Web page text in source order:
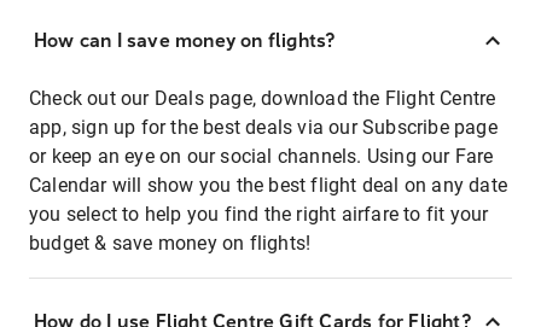
How can I save money on flights?
Check out our Deals page, download the Flight Centre
app, sign up for the best deals via our Subscribe page
or keep an eye on our social channels. Using our Fare
Calendar will show you the best flight deal on any date
you select to help you find the right airfare to fit your
budget & save money on flights!
How do I use Flight Centre Gift Cards for Flight?